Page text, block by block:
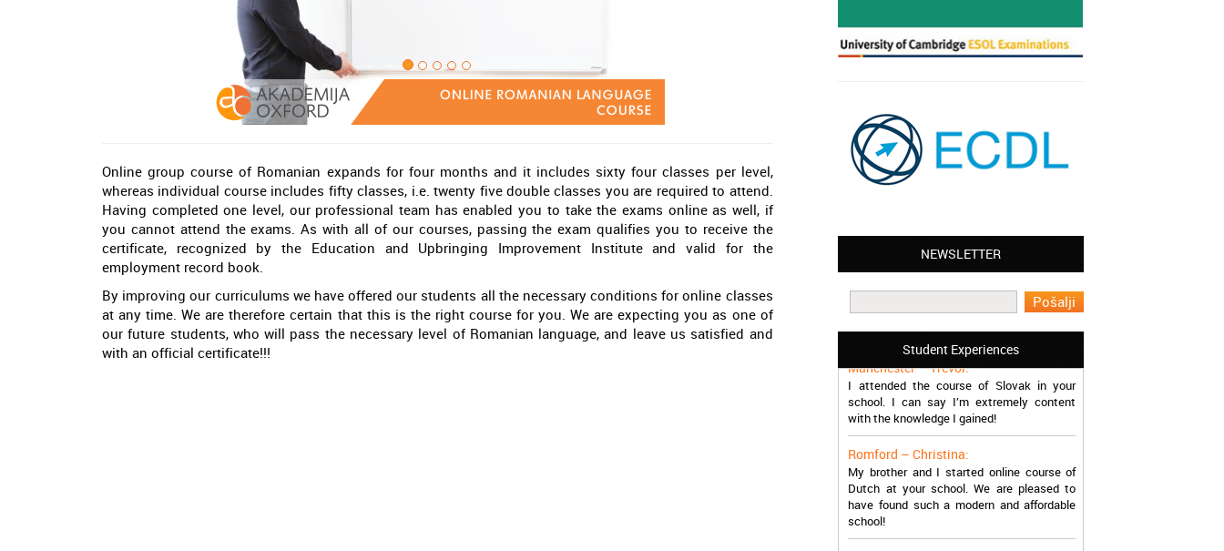
Online group course of Romanian expands for four months and it includes sixty four classes per level,
whereas individual course includes fifty classes, i.e. twenty five double classes you are required to attend.
Having completed one level, our professional team has enabled you to take the exams online as well, if
you cannot attend the exams. As with all of our courses, passing the exam qualifies you to receive the
certificate, recognized by the Education and Upbringing Improvement Institute and valid for the
employment record book.
By improving our curriculums we have offered our students all the necessary conditions for online classes
at any time. We are therefore certain that this is the right course for you. We are expecting you as one of
our future students, who will pass the necessary level of Romanian language, and leave us satisfied and
with an official certificate!!!
NEWSLETTER
Student Experiences
Leyton – Mary:
I learned Greek and now I successfully
work in Greece during the summer. Thank
Manchester – Trevor:
I attended the course of Slovak in your
school. I can say I’m extremely content
with the knowledge I gained!
My brother and I started online course of
Dutch at your school. We are pleased to
have found such a modern and affordable
school!